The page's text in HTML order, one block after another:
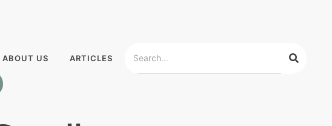
ABOUT US ARTICLES